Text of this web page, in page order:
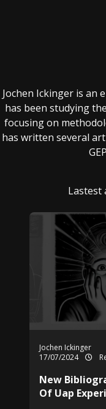
Jochen Ickinger is an
has been studying
focusing on
has written several
Lastest
Jochen Ickinger
17/07/2024
New
Of Uap